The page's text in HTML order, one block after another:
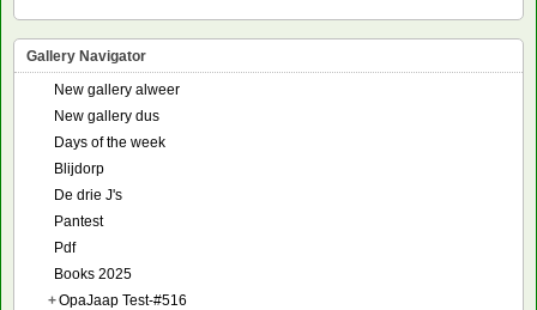
Gallery Navigator
New gallery alweer
New gallery dus
Days of the week
Blijdorp
De drie J's
Pantest
Pdf
Books 2025
+OpaJaap Test-#516